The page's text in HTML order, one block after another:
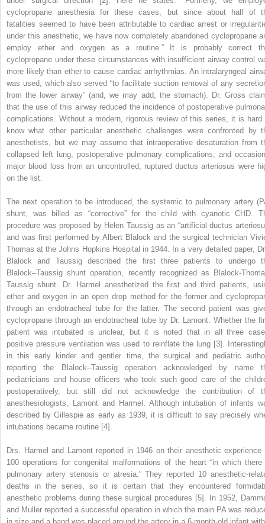
cyclopropane anesthesia for these cases, but since about half of
fatalities seemed to have been attributable to cardiac arrest or
under this anesthetic, we have now completely abandoned cyclopropane
employ ether and oxygen as a routine.” It is probably correct
cyclopropane under these circumstances with insufficient airway control
more likely than ether to cause cardiac arrhythmias. An intralaryngeal
was used, which also served “to facilitate suction removal of any
from the lower airway” (and, we may add, the stomach). Dr. Gross
that the use of this airway reduced the incidence of postoperative
complications. Without a modern, rigorous review of this series, it is hard
know what other particular anesthetic challenges were confronted by
anesthetists, but we may assume that intraoperative desaturation from
collapsed left lung, postoperative pulmonary complications, and
major blood loss from an uncontrolled, ruptured ductus arteriosus were
on the list.
The next operation to be introduced, the systemic to pulmonary artery
shunt, was billed as “corrective” for the child with cyanotic CHD.
procedure was proposed by Helen Taussig as an “artificial ductus
and was first performed by Albert Blalock and the surgical technician
Thomas at the Johns Hopkins Hospital in 1944. In a very detailed paper,
Blalock and Taussig described the first three patients to undergo
Blalock–Taussig shunt operation, recently recognized as
Taussig shunt. Dr. Harmel anesthetized the first and third patients,
ether and oxygen in an open drop method for the former and
through an endotracheal tube for the latter. The second patient was
cyclopropane through an endotracheal tube by Dr. Lamont. Whether the
patient was intubated is unclear, but it is noted that in all three
positive pressure ventilation was used to reinflate the lung [3].
in this early kinder and gentler time, the surgical and pediatric
reporting the Blalock–Taussig operation acknowledged by name
pediatricians and house officers who took such good care of the
postoperatively, but still did not acknowledge the contribution of
anesthesiologists, Lamont and Harmel. Although intubation of infants
described by Gillespie as early as 1939, it is difficult to say precisely
intubations became routine [4].
Drs. Harmel and Lamont reported in 1946 on their anesthetic experience
100 operations for congenital malformations of the heart “in which there
pulmonary artery stenosis or atresia.” They reported 10
deaths in the series, so it is certain that they encountered
anesthetic problems during these surgical procedures [5]. In 1952,
and Muller reported a successful operation in which the main PA was